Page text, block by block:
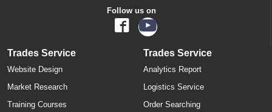
Follow us on
Trades Service
Website Design
Market Research
Training Courses
Trades Service
Analytics Report
Logistics Service
Order Searching